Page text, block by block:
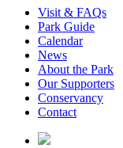
Visit & FAQs
Park Guide
Calendar
News
About the Park
Our Supporters
Conservancy
Contact